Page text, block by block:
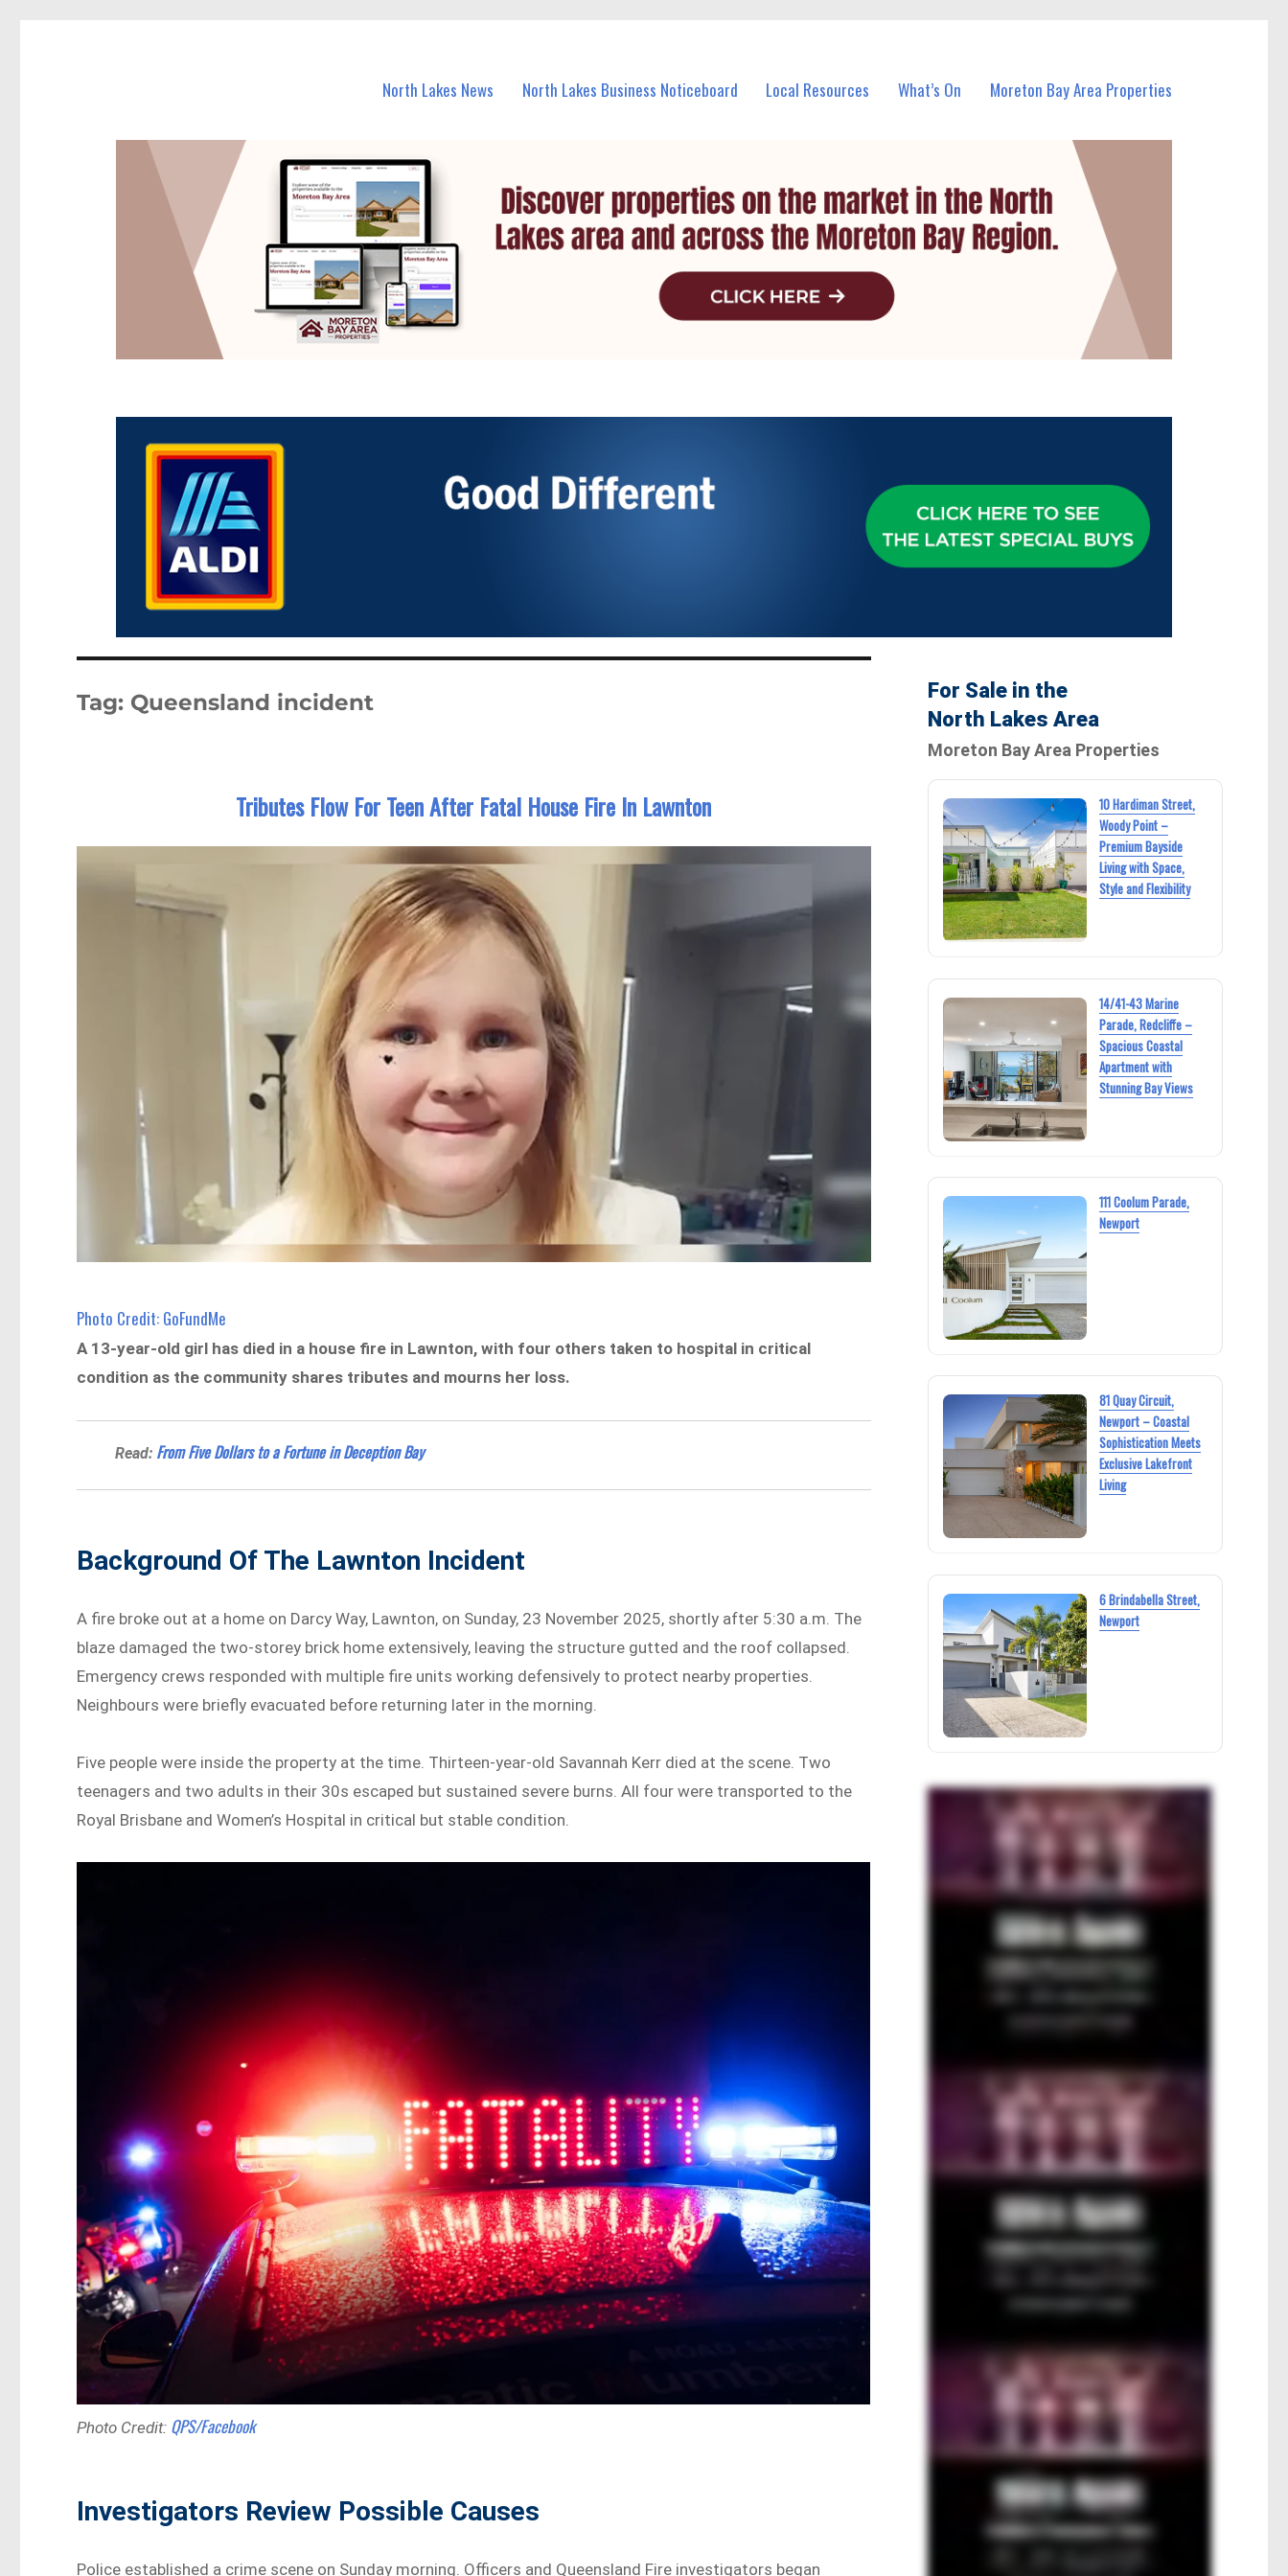
North Lakes News North Lakes Business Noticeboard Local Resources What’s On Moreton Bay Area Properties
Tag: Queensland incident
Tributes Flow For Teen After Fatal House Fire In Lawnton
Photo Credit: GoFundMe
A 13-year-old girl has died in a house fire in Lawnton, with four others taken to hospital in critical
condition as the community shares tributes and mourns her loss.
Read: From Five Dollars to a Fortune in Deception Bay
Background Of The Lawnton Incident
A fire broke out at a home on Darcy Way, Lawnton, on Sunday, 23 November 2025, shortly after 5:30 a.m. The
blaze damaged the two-storey brick home extensively, leaving the structure gutted and the roof collapsed.
Emergency crews responded with multiple fire units working defensively to protect nearby properties.
Neighbours were briefly evacuated before returning later in the morning.
Five people were inside the property at the time. Thirteen-year-old Savannah Kerr died at the scene. Two
teenagers and two adults in their 30s escaped but sustained severe burns. All four were transported to the
Royal Brisbane and Women’s Hospital in critical but stable condition.
Photo Credit: QPS/Facebook
Investigators Review Possible Causes
Police established a crime scene on Sunday morning. Officers and Queensland Fire investigators began
For Sale in the
North Lakes Area
Moreton Bay Area Properties
10 Hardiman Street,
Woody Point –
Premium Bayside
Living with Space,
Style and Flexibility
14/41-43 Marine
Parade, Redcliffe –
Spacious Coastal
Apartment with
Stunning Bay Views
111 Coolum Parade,
Newport
81 Quay Circuit,
Newport – Coastal
Sophistication Meets
Exclusive Lakefront
Living
6 Brindabella Street,
Newport